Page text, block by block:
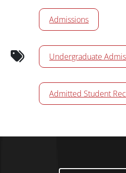
Calendar Tags
Admissions
Undergraduate
Admitted Student